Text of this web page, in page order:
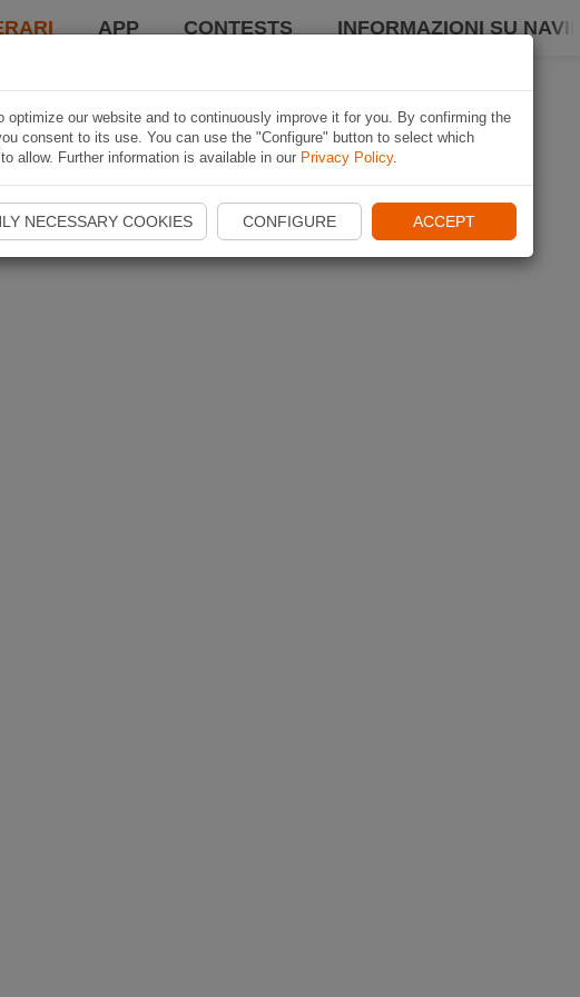
APP CONTESTS INFORMAZIONI SU NAVIKI
optimize our website and to continuously improve it for you. By confirming the
consent to its use. You can use the "Configure" button to select which
allow. Further information is available in our Privacy Policy.
NECESSARY COOKIES CONFIGURE ACCEPT